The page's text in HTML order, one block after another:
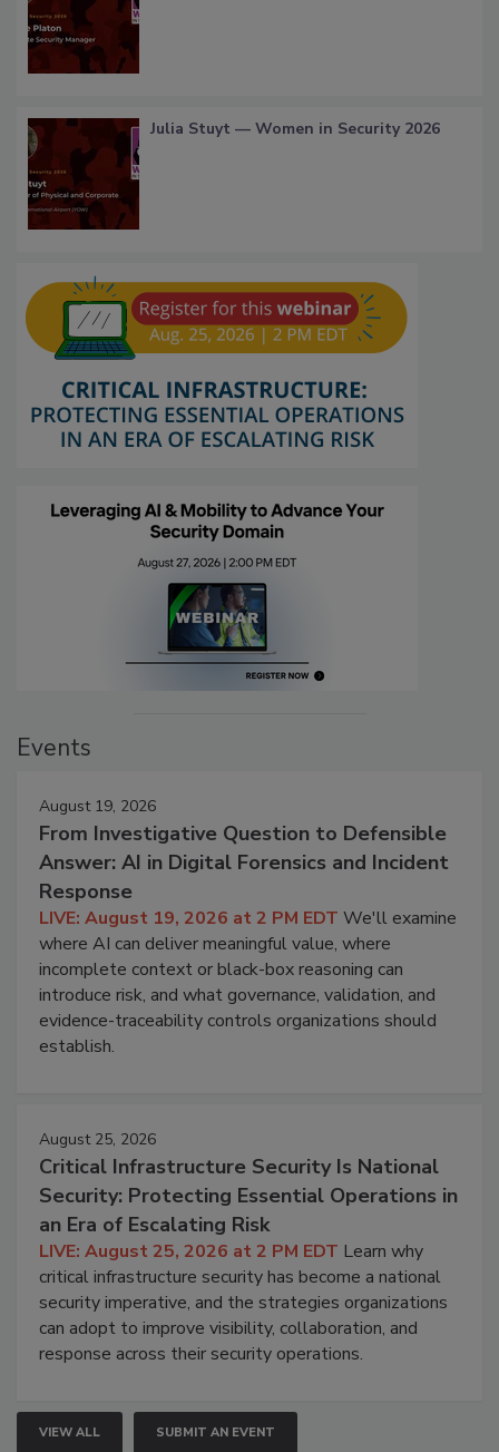
Julia Stuyt — Women in Security 2026
Events
August 19, 2026
From Investigative Question to Defensible
Answer: AI in Digital Forensics and Incident
Response
LIVE: August 19, 2026 at 2 PM EDT We'll examine
where AI can deliver meaningful value, where
incomplete context or black-box reasoning can
introduce risk, and what governance, validation, and
evidence-traceability controls organizations should
establish.
August 25, 2026
Critical Infrastructure Security Is National
Security: Protecting Essential Operations in
an Era of Escalating Risk
LIVE: August 25, 2026 at 2 PM EDT Learn why
critical infrastructure security has become a national
security imperative, and the strategies organizations
can adopt to improve visibility, collaboration, and
response across their security operations.
VIEW ALL SUBMIT AN EVENT